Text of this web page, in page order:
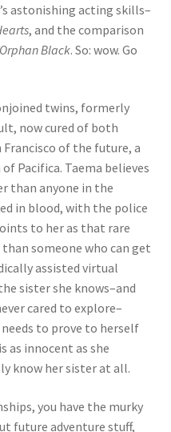
astonishing acting skills–
, and the comparison
Orphan Black. So: wow. Go
twins, formerly
now cured of both
of the future, a
Pacifica. Taema believes
than anyone in the
in blood, with the police
to her as that rare
someone who can get
assisted virtual
sister she knows–and
cared to explore–
needs to prove to herself
as innocent as she
know her sister at all.
you have the murky
future adventure stuff,